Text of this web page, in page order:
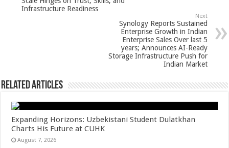
Infrastructure Readiness
Next
Synology Reports Sustained
Enterprise Growth in Indian
Enterprise Sales Over last 5
years; Announces AI-Ready
Storage Infrastructure Push for
Indian Market
Related Articles
Expanding Horizons: Uzbekistani Student Dulatkhan
Charts His Future at CUHK
August 7, 2026